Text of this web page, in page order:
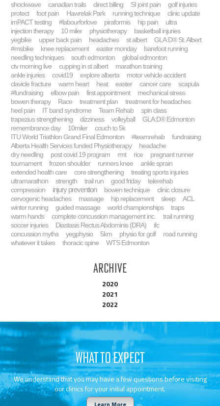
shockwave
canadian trails direct billing SI joint pain
golf injuries
protect
foot pain Hawrelak Park running technique
clinic update
imPACT testing
#labourforlove piraformis hip pain
ultra
injection therapy
10 miler physiotherapy
basketball injuries
yegbike
upper back pain headaches st albert
GLA:D® St. Albert
#msbike
knee replacement easter monday
barefoot running
needling techniques
south edmonton
global edmonton
ctv morning live
cupping in st albert
marathon training
ankle injuries
covid19 explore alberta
motor vehicle accident
clavicle fracture
warm heart heat easter cancer care
scapula
#fundraising
elbow pain first appointment
mechanical stress
bowen therapy
Race treatment plan
treatment for headaches
heel pain
IT band syndrome Team Rehab
spin class
trapezius strengthening
dizziness volleyball
GLA:D® Edmonton
remembrance day
10miler
couch to 5k
ITU World Triathlon Grand Final Edmonton
#teamrehab
fundraising
Alberta Health Services funded Physiotherapy
headache
dry needling
post covid 19 program rmt rice
pregnant runner
tournament
frozen shoulder runners knee
ankle sprain
extended health care
core strengthening
treating sports injuries
ultramarathon
strength trail run good friday
telerehab
compression
injury prevention bowen technique
clinic closure
cervogenic headaches
massage hip replacement sleep
ACL
winter running
guided massage world championships
traps
warm hands
complete concussion management inc.
trail running
soccer injuries
Diastasis Rectus Abdominis (DRA)
ifc
concussion myths
yegphysio 5km physio for golf
road running
whatever it takes
thoracic spine WTS Edmonton
Archive
2020
2021
2022
WHAT TO EXPECT
We understand that you may have a few questions before visiting
our clinics for your initial appointment.